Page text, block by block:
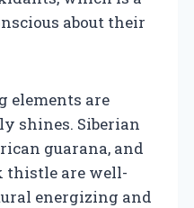
about their
elements are
shines. Siberian
guarana, and
thistle are well-
energizing and